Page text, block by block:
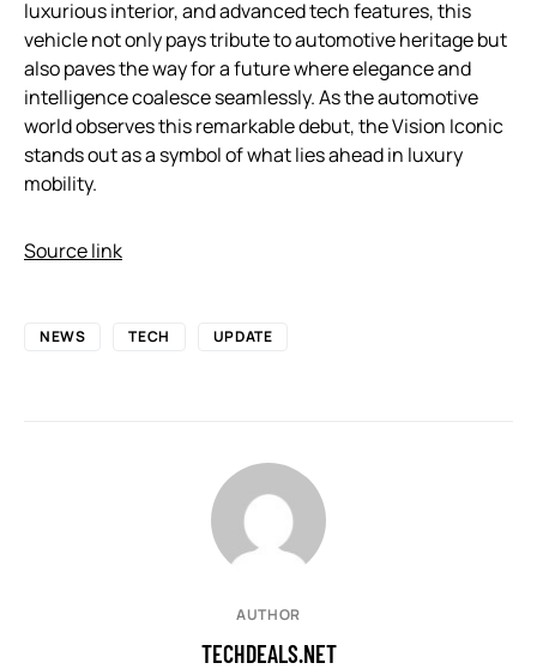
luxurious interior, and advanced tech features, this
vehicle not only pays tribute to automotive heritage but
also paves the way for a future where elegance and
intelligence coalesce seamlessly. As the automotive
world observes this remarkable debut, the Vision Iconic
stands out as a symbol of what lies ahead in luxury
mobility.
Source link
NEWS TECH UPDATE
AUTHOR
TECHDEALS.NET